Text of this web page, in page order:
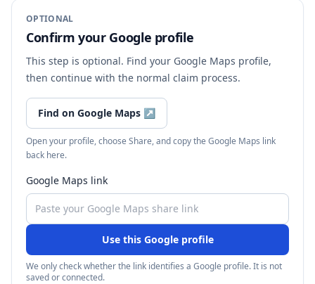
OPTIONAL
Confirm your Google profile
This step is optional. Find your Google Maps profile,
then continue with the normal claim process.
Find on Google Maps ↗
Open your profile, choose Share, and copy the Google Maps link
back here.
Google Maps link
Use this Google profile
We only check whether the link identifies a Google profile. It is not
saved or connected.